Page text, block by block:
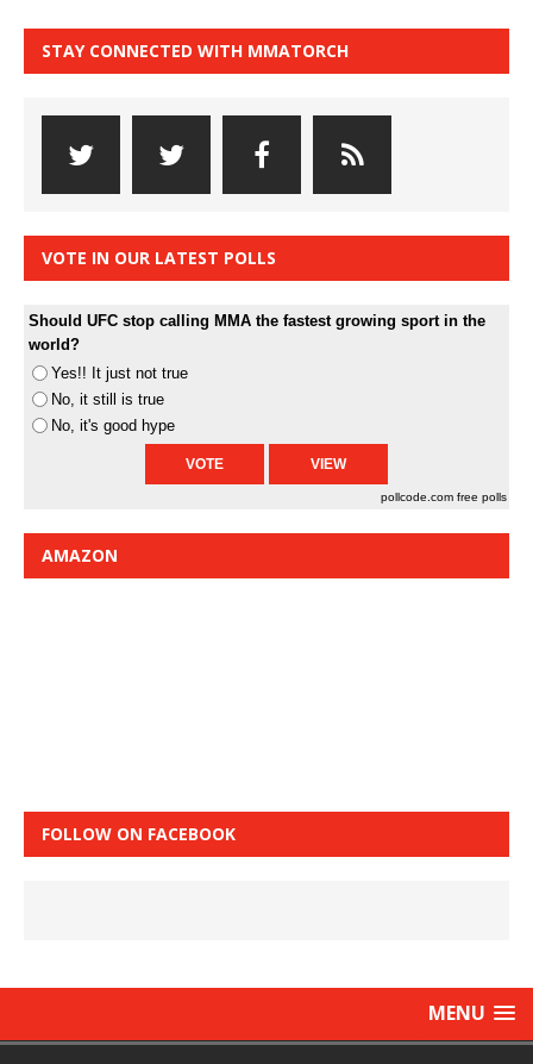
STAY CONNECTED WITH MMATORCH
VOTE IN OUR LATEST POLLS
Should UFC stop calling MMA the fastest growing sport in the
world?
Yes!! It just not true
No, it still is true
No, it's good hype
pollcode.com free polls
AMAZON
FOLLOW ON FACEBOOK
MENU